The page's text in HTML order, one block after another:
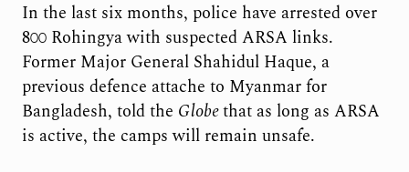
In the last six months, police have arrested over
800 Rohingya with suspected ARSA links.
Former Major General Shahidul Haque, a
previous defence attache to Myanmar for
Bangladesh, told the Globethat as long as ARSA
is active, the camps will remain unsafe.